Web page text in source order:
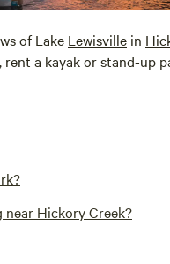
of Lake Lewisville in
a kayak or stand-up
Hickory Creek?